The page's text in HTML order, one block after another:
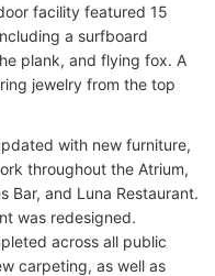
facility featured 15
a surfboard
plank, and flying fox. A
jewelry from the top
with new furniture,
throughout the Atrium,
Bar, and Luna Restaurant.
was redesigned.
across all public
carpeting, as well as